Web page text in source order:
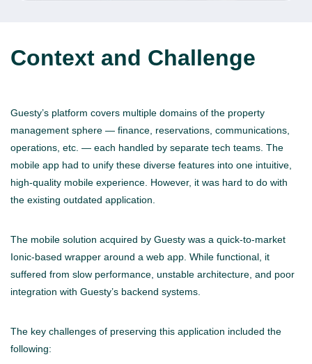
Context and Challenge
Guesty’s platform covers multiple domains of the property
management sphere — finance, reservations, communications,
operations, etc. — each handled by separate tech teams. The
mobile app had to unify these diverse features into one intuitive,
high-quality mobile experience. However, it was hard to do with
the existing outdated application.
The mobile solution acquired by Guesty was a quick-to-market
Ionic-based wrapper around a web app. While functional, it
suffered from slow performance, unstable architecture, and poor
integration with Guesty’s backend systems.
The key challenges of preserving this application included the
following: